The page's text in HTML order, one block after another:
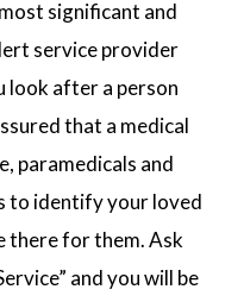
significant and
service provider
look after a person
that a medical
paramedicals and
to identify your loved
there for them. Ask
and you will be